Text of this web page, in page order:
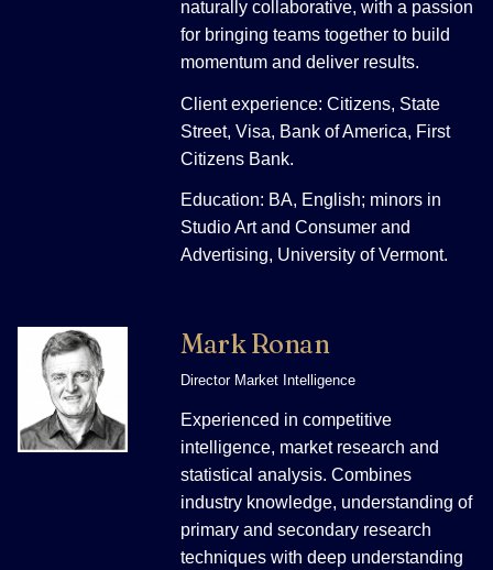
naturally collaborative, with a passion
for bringing teams together to build
momentum and deliver results.
Client experience: Citizens, State
Street, Visa, Bank of America, First
Citizens Bank.
Education: BA, English; minors in
Studio Art and Consumer and
Advertising, University of Vermont.
Mark Ronan
Director Market Intelligence
Experienced in competitive
intelligence, market research and
statistical analysis. Combines
industry knowledge, understanding of
primary and secondary research
techniques with deep understanding